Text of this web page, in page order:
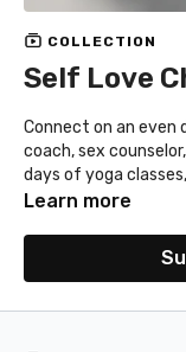
COLLECTION
Self Love
Connect on an even
coach, sex
days of yoga
Get to know
Learn more